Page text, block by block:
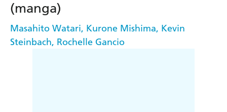
(manga)
Masahito Watari, Kurone Mishima, Kevin
Steinbach, Rochelle Gancio